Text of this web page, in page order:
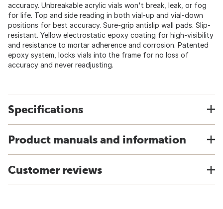
accuracy. Unbreakable acrylic vials won't break, leak, or fog
for life. Top and side reading in both vial-up and vial-down
positions for best accuracy. Sure-grip antislip wall pads. Slip-
resistant. Yellow electrostatic epoxy coating for high-visibility
and resistance to mortar adherence and corrosion. Patented
epoxy system, locks vials into the frame for no loss of
accuracy and never readjusting.
Specifications
Product manuals and information
Customer reviews